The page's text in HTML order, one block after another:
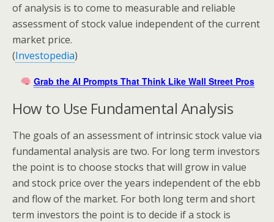
of analysis is to come to measurable and reliable
assessment of stock value independent of the current
market price.
(Investopedia)
Grab the AI Prompts That Think Like Wall Street Pros
How to Use Fundamental Analysis
The goals of an assessment of intrinsic stock value via
fundamental analysis are two. For long term investors
the point is to choose stocks that will grow in value
and stock price over the years independent of the ebb
and flow of the market. For both long term and short
term investors the point is to decide if a stock is